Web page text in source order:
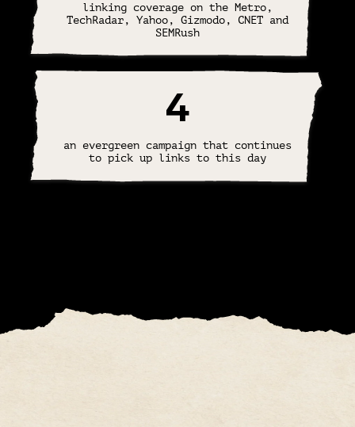
linking coverage on the Metro,
TechRadar, Yahoo, Gizmodo, CNET and
SEMRush
4
an evergreen campaign that continues
to pick up links to this day